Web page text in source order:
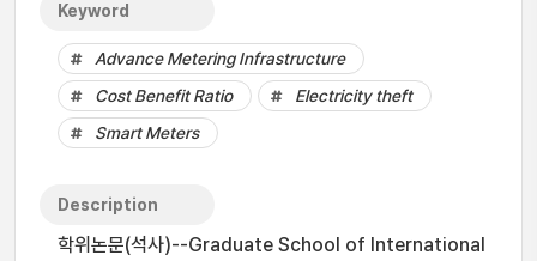
Keyword
Advance Metering Infrastructure
Cost Benefit Ratio
Electricity theft
Smart Meters
Description
학위논문(석사)--Graduate School of International